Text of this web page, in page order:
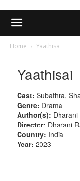
Home Yaathisai
Yaathisai
Cast: Subathra,
Genre: Drama
Author(s): Dharani
Director: Dharani
Country: India
Year: 2023